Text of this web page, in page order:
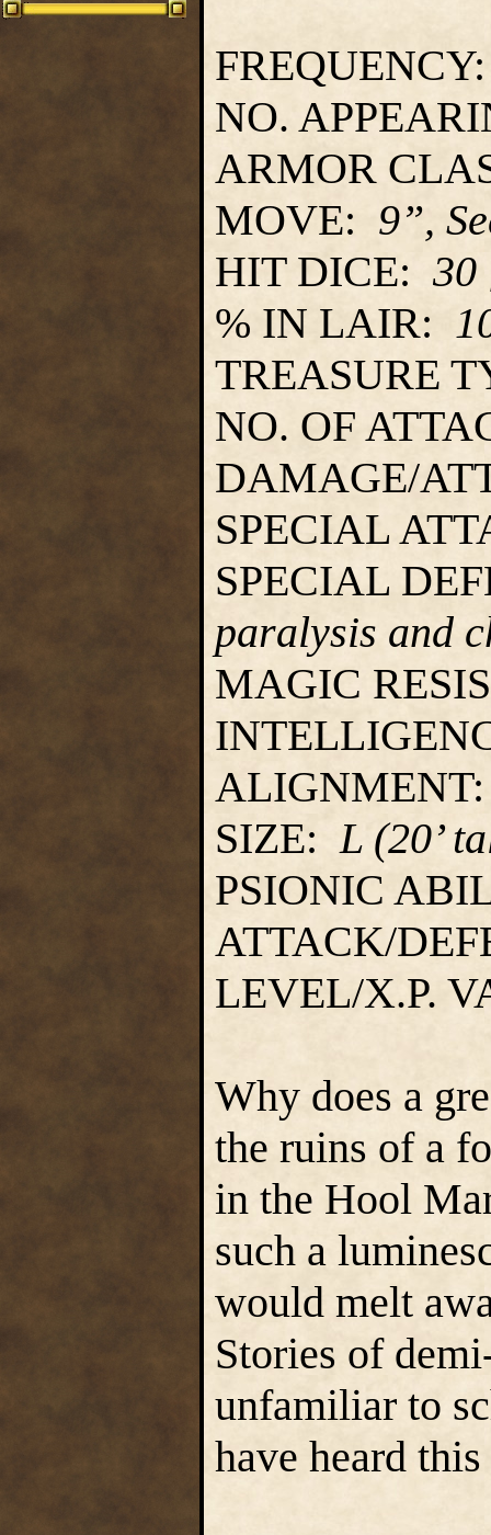
NO.
ARMOR
MOVE: 9”,
HIT DICE: 30
% IN LAIR:
TREASURE
NO. OF
DAMAGE/
SPECIAL
SPECIAL
paralysis and
MAGIC
SIZE:L (20’
PSIONIC
ATTACK/
LEVEL/X.P.
Why does a
the ruins of a
in the Hool
such a
would melt
Stories of
unfamiliar to
have heard